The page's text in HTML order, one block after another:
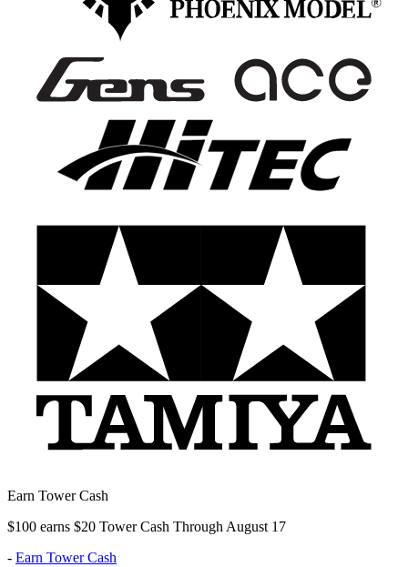
Earn Tower Cash
$100 earns $20 Tower Cash Through August 17
- Earn Tower Cash